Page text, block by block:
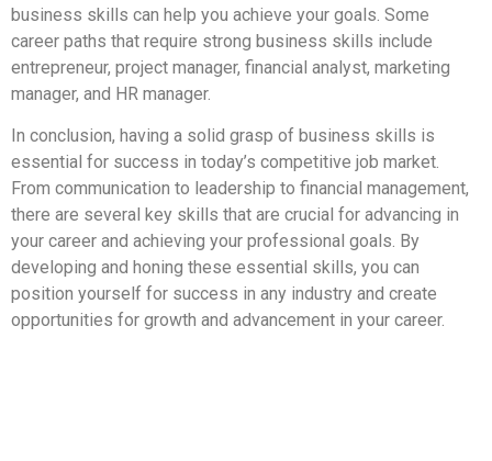
business skills can help you achieve your goals. Some
career paths that require strong business skills include
entrepreneur, project manager, financial analyst, marketing
manager, and HR manager.
In conclusion, having a solid grasp of business skills is
essential for success in today’s competitive job market.
From communication to leadership to financial management,
there are several key skills that are crucial for advancing in
your career and achieving your professional goals. By
developing and honing these essential skills, you can
position yourself for success in any industry and create
opportunities for growth and advancement in your career.